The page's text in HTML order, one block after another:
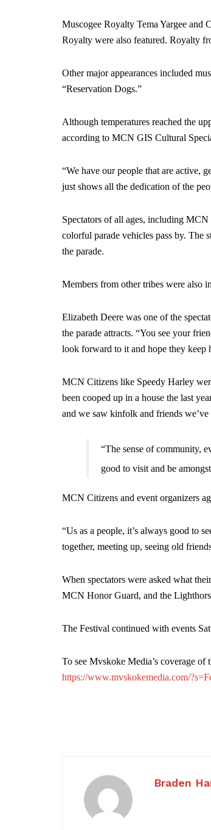
Muscogee Royalty Tema Yargee and
Royalty were also featured. Royalty
Other major appearances included
“Reservation Dogs.”
Although temperatures reached the
according to MCN GIS Cultural
“We have our people that are active,
just shows all the dedication of the
Spectators of all ages, including
colorful parade vehicles pass by. The
the parade.
Members from other tribes were also
Elizabeth Deere was one of the
the parade attracts. “You see your
look forward to it and hope they keep
MCN Citizens like Speedy Harley
been cooped up in a house the last
and we saw kinfolk and friends
“The sense of community,
good to visit and be
MCN Citizens and event organizers
“Us as a people, it’s always good to
together, meeting up, seeing old
When spectators were asked what
MCN Honor Guard, and the
The Festival continued with events
To see Mvskoke Media’s coverage
https://www.mvskokemedia.com/
Braden